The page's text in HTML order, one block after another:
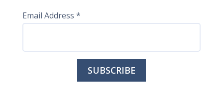
Email Address *